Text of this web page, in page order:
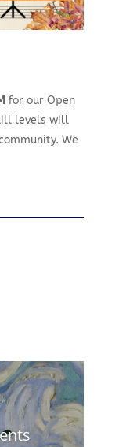
for our Open
levels will
We